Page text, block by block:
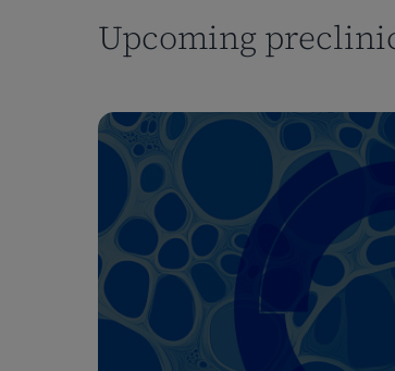
Upcoming